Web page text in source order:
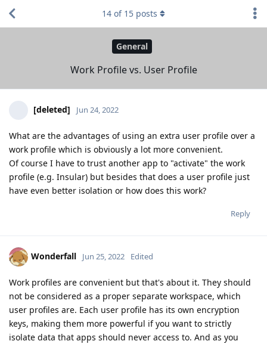
General
Work Profile vs. User Profile
14 of 15 posts
[deleted] Jun 24, 2022
What are the advantages of using an extra user profile over a
work profile which is obviously a lot more convenient.
Of course I have to trust another app to "activate" the work
profile (e.g. Insular) but besides that does a user profile just
have even better isolation or how does this work?
Reply
Wonderfall Jun 25, 2022 Edited
Work profiles are convenient but that's about it. They should
not be considered as a proper separate workspace, which
user profiles are. Each user profile has its own encryption
keys, making them more powerful if you want to strictly
isolate data that apps should never access to. And as you